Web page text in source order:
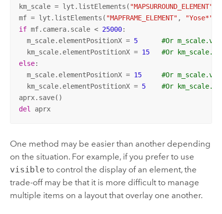
km_scale = lyt.listElements( "MAPSURROUND_ELEMENT"
mf = lyt.listElements( "MAPFRAME_ELEMENT" , "Yose*"
if mf.camera.scale < 25000:
  m_scale.elementPositionX =
5
#Or
  km_scale.elementPostitionX =
15
#Or
else:
  m_scale.elementPositionX =
15
#Or
  km_scale.elementPostitionX =
5
#Or
del aprx
One method may be easier than another depending
on the situation. For example, if you prefer to use
visibleto control the display of an element, the
trade-off may be that it is more difficult to manage
multiple items on a layout that overlay one another.